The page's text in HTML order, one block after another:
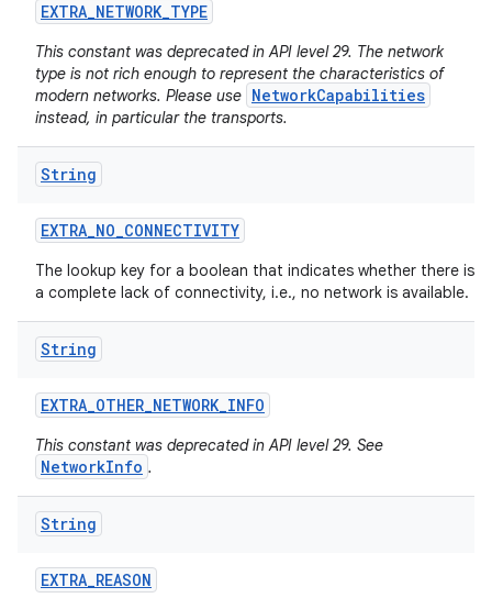
EXTRA_NETWORK_TYPE
This constant was deprecated in API level 29. The network
type is not rich enough to represent the characteristics of
modern networks. Please use NetworkCapabilities
instead, in particular the transports.
String
EXTRA_NO_CONNECTIVITY
The lookup key for a boolean that indicates whether there is
a complete lack of connectivity, i.e., no network is available.
String
EXTRA_OTHER_NETWORK_INFO
This constant was deprecated in API level 29. See
NetworkInfo .
String
EXTRA_REASON